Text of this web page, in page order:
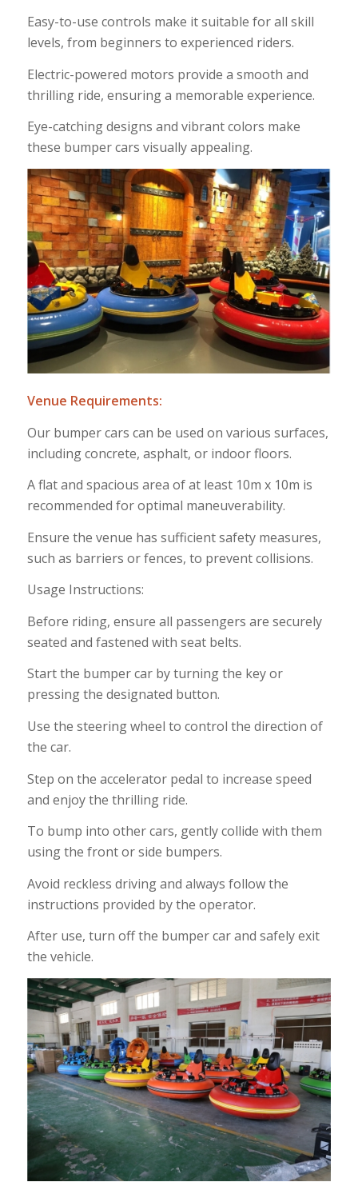
Easy-to-use controls make it suitable for all skill
levels, from beginners to experienced riders.
Electric-powered motors provide a smooth and
thrilling ride, ensuring a memorable experience.
Eye-catching designs and vibrant colors make
these bumper cars visually appealing.
Venue Requirements:
Our bumper cars can be used on various surfaces,
including concrete, asphalt, or indoor floors.
A flat and spacious area of at least 10m x 10m is
recommended for optimal maneuverability.
Ensure the venue has sufficient safety measures,
such as barriers or fences, to prevent collisions.
Usage Instructions:
Before riding, ensure all passengers are securely
seated and fastened with seat belts.
Start the bumper car by turning the key or
pressing the designated button.
Use the steering wheel to control the direction of
the car.
Step on the accelerator pedal to increase speed
and enjoy the thrilling ride.
To bump into other cars, gently collide with them
using the front or side bumpers.
Avoid reckless driving and always follow the
instructions provided by the operator.
After use, turn off the bumper car and safely exit
the vehicle.